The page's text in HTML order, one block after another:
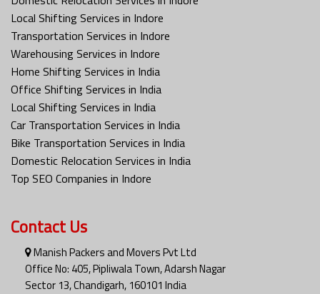
Local Shifting Services in Indore
Transportation Services in Indore
Warehousing Services in Indore
Home Shifting Services in India
Office Shifting Services in India
Local Shifting Services in India
Car Transportation Services in India
Bike Transportation Services in India
Domestic Relocation Services in India
Top SEO Companies in Indore
Contact Us
Manish Packers and Movers Pvt Ltd
Office No: 405, Pipliwala Town, Adarsh Nagar
Sector 13, Chandigarh, 160101 India